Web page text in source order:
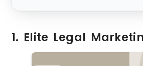
1. Elite Legal